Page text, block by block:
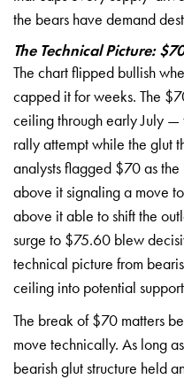
the bears have demand
The Technical Picture:
The chart flipped bullish
capped it for weeks. The
ceiling through early July —
rallyattempt while the glut
analystsflagged $70 as
above it signaling a move
above it able to shift the
surge to $75.60 blew
technical picture from
ceiling into potential
The break of $70 matters
move technically. As long as
bearish glut structure held